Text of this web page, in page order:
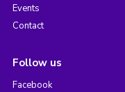
Events
Contact
Follow us
Facebook